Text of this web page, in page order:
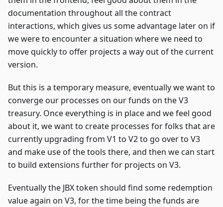
documentation throughout all the contract
interactions, which gives us some advantage later on if
we were to encounter a situation where we need to
move quickly to offer projects a way out of the current
version.
But this is a temporary measure, eventually we want to
converge our processes on our funds on the V3
treasury. Once everything is in place and we feel good
about it, we want to create processes for folks that are
currently upgrading from V1 to V2 to go over to V3
and make use of the tools there, and then we can start
to build extensions further for projects on V3.
Eventually the JBX token should find some redemption
value again on V3, for the time being the funds are